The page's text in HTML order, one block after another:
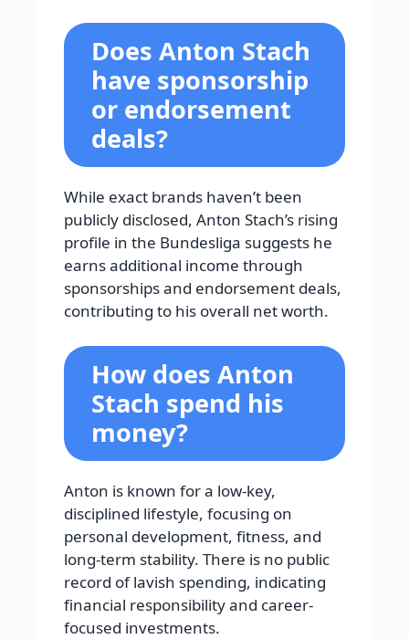
Does Anton Stach
have sponsorship
or endorsement
deals?
While exact brands haven’t been
publicly disclosed, Anton Stach’s rising
profile in the Bundesliga suggests he
earns additional income through
sponsorships and endorsement deals,
contributing to his overall net worth.
How does Anton
Stach spend his
money?
Anton is known for a low-key,
disciplined lifestyle, focusing on
personal development, fitness, and
long-term stability. There is no public
record of lavish spending, indicating
financial responsibility and career-
focused investments.